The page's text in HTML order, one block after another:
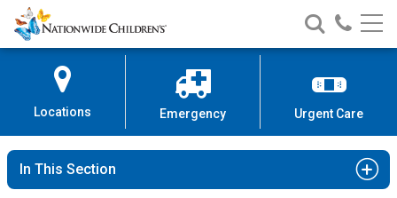
Skip
to
Content
Nationwide
Children’s
Search
Nationwide
Children’s
Call
Locations Emergency Urgent Care
In This Section